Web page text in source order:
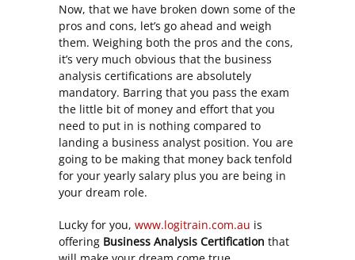
Now, that we have broken down some of the
pros and cons, let’s go ahead and weigh
them. Weighing both the pros and the cons,
it’s very much obvious that the business
analysis certifications are absolutely
mandatory. Barring that you pass the exam
the little bit of money and effort that you
need to put in is nothing compared to
landing a business analyst position. You are
going to be making that money back tenfold
for your yearly salary plus you are being in
your dream role.
Lucky for you, www.logitrain.com.au is
offering Business Analysis Certification that